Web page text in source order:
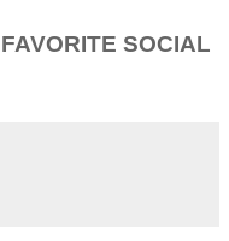
SOCIAL